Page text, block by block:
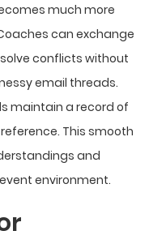
much more
can exchange
conflicts without
email threads.
maintain a record of
This smooth
and
environment.